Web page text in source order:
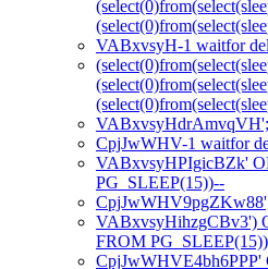
VABxvsyH-1 waitfor
CpjJwWHV-1 waitfor
VABxvsyHPIgicBZk'
PG_SLEEP(15))--
VABxvsyHihzgCBv3')
FROM